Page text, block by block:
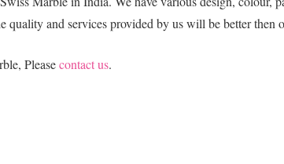
and services provided by us will be better then
Pleasecontact us.